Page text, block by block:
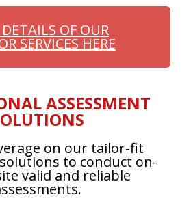
OF OUR
SERVICES HERE
ASSESSMENT
on our tailor-fit
to conduct on-
valid and reliable